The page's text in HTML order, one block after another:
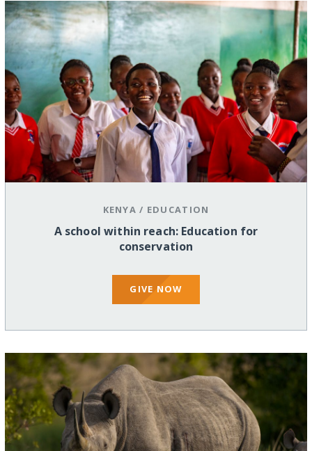
KENYA / EDUCATION
A school within reach: Education for
conservation
GIVE NOW